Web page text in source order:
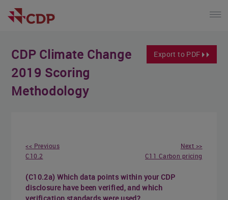
Export to PDF
CDP Climate Change
2019 Scoring
Methodology
<< Previous
C10.2
Next >>
C11 Carbon pricing
(C10.2a) Which data points within your CDP
disclosure have been verified, and which